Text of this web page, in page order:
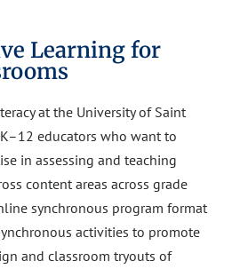
Learning for
at the University of Saint
educators who want to
in assessing and teaching
content areas across grade
synchronous program format
activities to promote
and classroom tryouts of